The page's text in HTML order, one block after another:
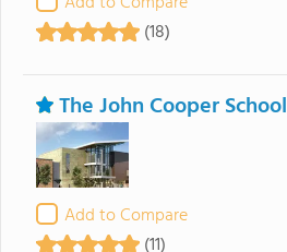
(18)
The John Cooper School
Add to Compare
(11)